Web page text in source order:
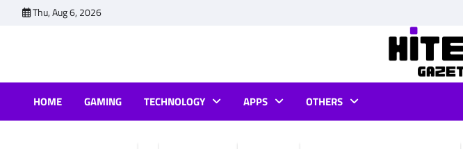
Thu, Aug 6, 2026
HOME GAMING TECHNOLOGY APPS OTHERS